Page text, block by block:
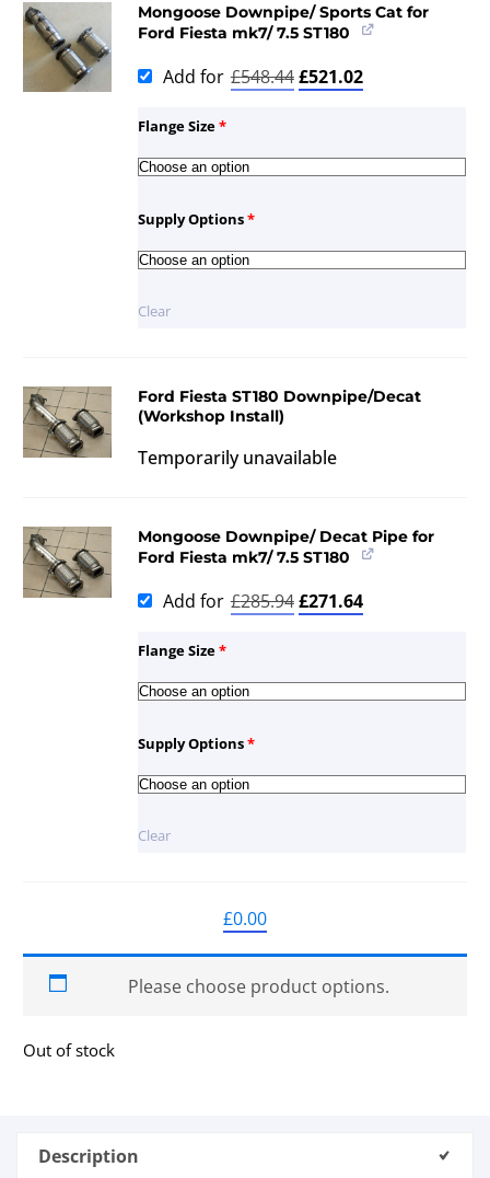
Mongoose Downpipe/ Sports Cat for
Ford Fiesta mk7/ 7.5 ST180
Add for £548.44£521.02
Flange Size*
Supply Options*
Clear
Ford Fiesta ST180 Downpipe/Decat
(Workshop Install)
Temporarily unavailable
Mongoose Downpipe/ Decat Pipe for
Ford Fiesta mk7/ 7.5 ST180
Add for £285.94£271.64
Flange Size*
Supply Options*
Clear
£0.00
Please choose product options.
Out of stock
Description